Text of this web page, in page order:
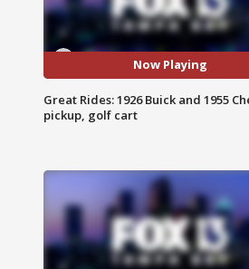
Now Playing
Great Rides: 1926 Buick and 1955
pickup, golf cart